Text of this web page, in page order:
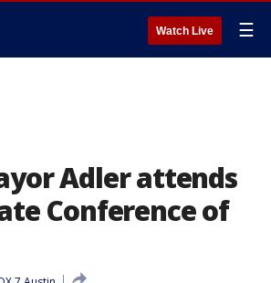
Watch Live ☰
Adler attends
Conference of